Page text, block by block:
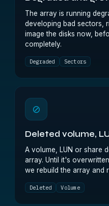
The array is running
developing bad sectors,
image the disks now,
completely.
Degraded Sectors
⊘
Deleted volume,
A volume, LUN or share
array. Until it's
we rebuild the array and
Deleted Volume